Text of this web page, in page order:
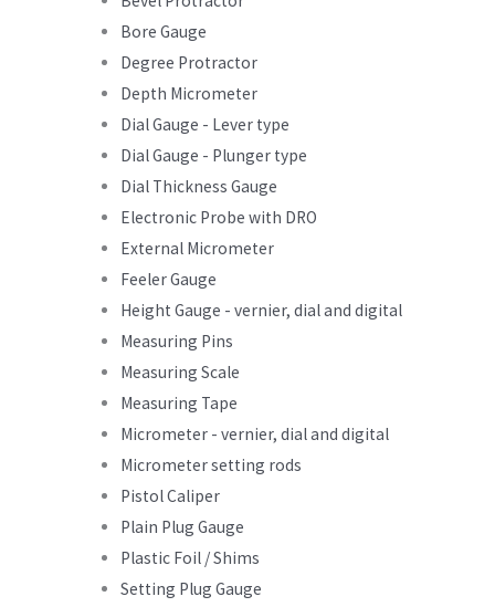
Bore Gauge
Degree Protractor
Depth Micrometer
Dial Gauge - Lever type
Dial Gauge - Plunger type
Dial Thickness Gauge
Electronic Probe with DRO
External Micrometer
Feeler Gauge
Height Gauge - vernier, dial and digital
Measuring Pins
Measuring Scale
Measuring Tape
Micrometer - vernier, dial and digital
Micrometer setting rods
Pistol Caliper
Plain Plug Gauge
Plastic Foil / Shims
Setting Plug Gauge